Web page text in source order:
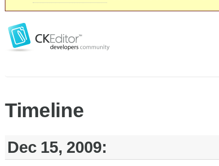
Timeline
Dec 15, 2009: